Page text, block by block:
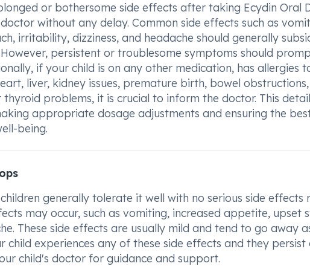
or bothersome side effects after taking Ecydin Oral
without any delay. Common side effects such as
irritability, dizziness, and headache should generally
persistent or troublesome symptoms should
if your child is on any other medication, has allergies
liver, kidney issues, premature birth, bowel obstructions,
problems, it is crucial to inform the doctor. This
appropriate dosage adjustments and ensuring the
being.
generally tolerate it well with no serious side effects
may occur, such as vomiting, increased appetite, upset
These side effects are usually mild and tend to go away
child experiences any of these side effects and they
child's doctor for guidance and support.